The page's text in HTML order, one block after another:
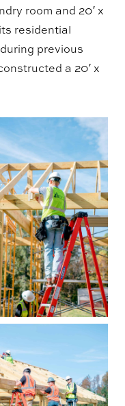
room and 20′ x
residential
previous
a 20′ x